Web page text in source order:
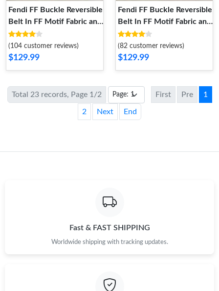
Fendi FF Buckle Reversible
Belt In FF Motif Fabric and
Calfskin Brown Silver
(104 customer reviews)
$129.99
Fendi FF Buckle Reversible
Belt In FF Motif Fabric and
Calfskin Brown
(82 customer reviews)
$129.99
Total 23 records, Page 1/2 First Pre 1
2 Next End
Fast & FAST SHIPPING
Worldwide shipping with tracking updates.